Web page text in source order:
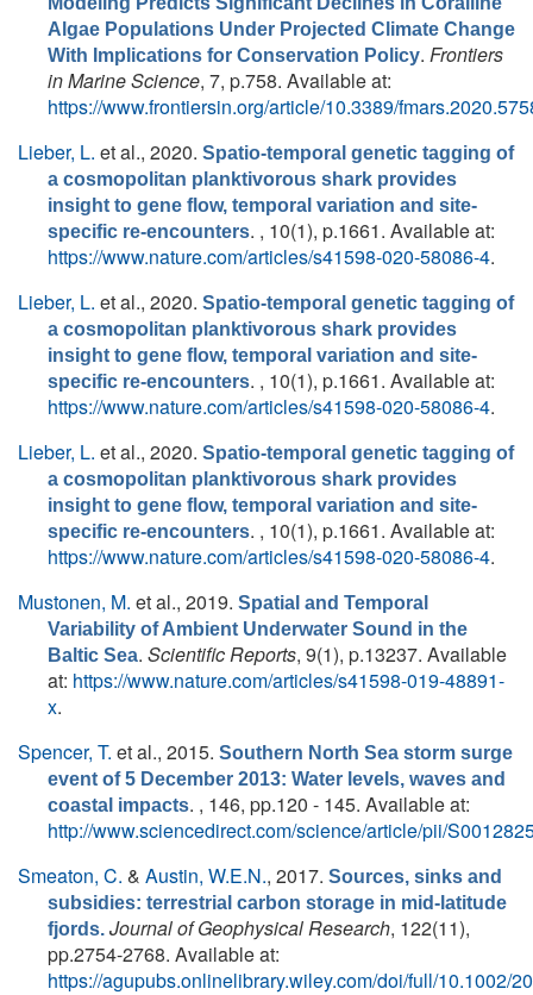
Algae Populations Under Projected Climate Change
With Implications for Conservation Policy. Frontiers
in Marine Science, 7, p.758. Available at:
https://www.frontiersin.org/article/10.3389/
Lieber, L. et al., 2020. Spatio-temporal genetic tagging of
a cosmopolitan planktivorous shark provides
insight to gene flow, temporal variation and site-
specific re-encounters. , 10(1), p.1661. Available at:
https://www.nature.com/articles/s41598-020-58086-4.
Lieber, L. et al., 2020. Spatio-temporal genetic tagging of
a cosmopolitan planktivorous shark provides
insight to gene flow, temporal variation and site-
specific re-encounters. , 10(1), p.1661. Available at:
https://www.nature.com/articles/s41598-020-58086-4.
Lieber, L. et al., 2020. Spatio-temporal genetic tagging of
a cosmopolitan planktivorous shark provides
insight to gene flow, temporal variation and site-
specific re-encounters. , 10(1), p.1661. Available at:
https://www.nature.com/articles/s41598-020-58086-4.
Mustonen, M. et al., 2019. Spatial and Temporal
Variability of Ambient Underwater Sound in the
Baltic Sea. Scientific Reports, 9(1), p.13237. Available
at: https://www.nature.com/articles/s41598-019-48891-
x.
Spencer, T. et al., 2015. Southern North Sea storm surge
event of 5 December 2013: Water levels, waves and
coastal impacts. , 146, pp.120 - 145. Available at:
http://www.sciencedirect.com/science/article/pii/
Smeaton, C. & Austin, W.E.N., 2017. Sources, sinks and
subsidies: terrestrial carbon storage in mid-latitude
fjords. Journal of Geophysical Research, 122(11),
pp.2754-2768. Available at:
https://agupubs.onlinelibrary.wiley.com/doi/full/10.1002/